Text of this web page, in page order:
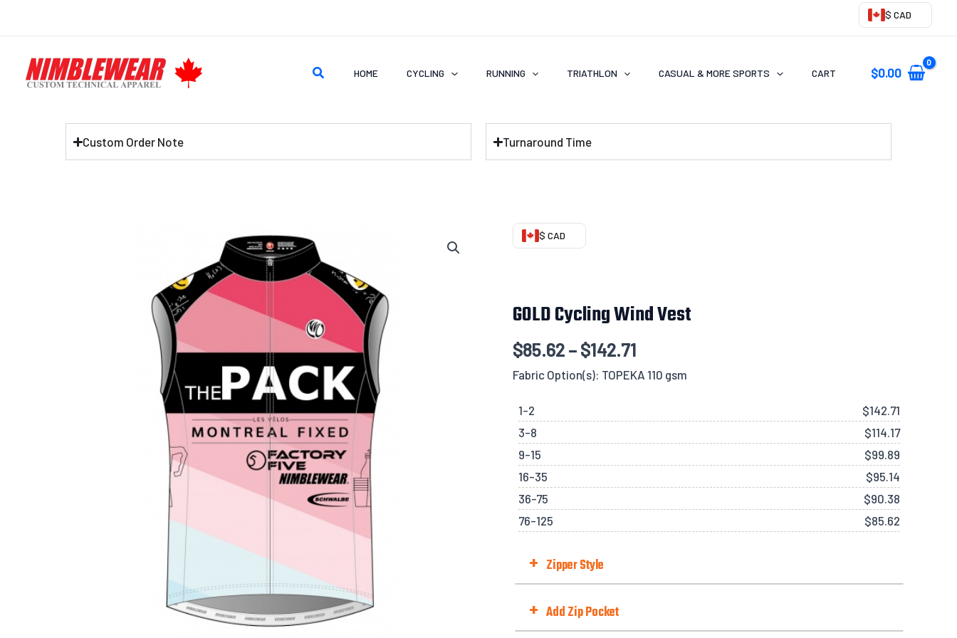
$ CAD
Search HOME CYCLING RUNNING TRIATHLON CASUAL & MORE SPORTS CART $0.00
Custom Order Note Turnaround Time
$ CAD
GOLD Cycling Wind Vest
$85.62–$142.71
Fabric Option(s): TOPEKA 110 gsm
1-2 $142.71
3-8
$114.17
9-15
$99.89
16-35
$95.14
36-75
$90.38
76-125
$85.62
Zipper Style
+
Add Zip Pocket
+
GOLD
quantity